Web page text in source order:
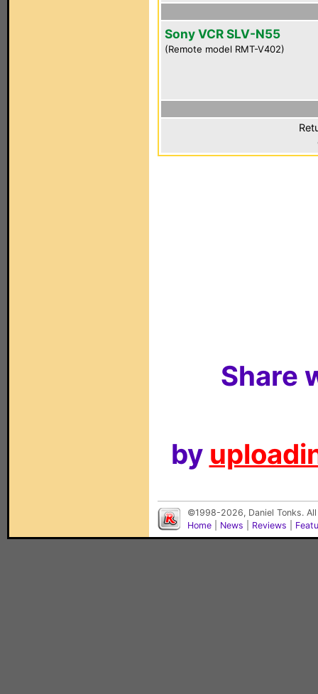
Sony VCR SLV-N55
(Remote model RMT-V402)
Share
by
©1998-2026, Daniel Tonks.
Home
News Reviews